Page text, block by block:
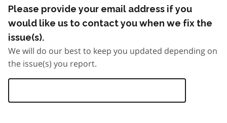
Please provide your email address if you
would like us to contact you when we fix the
issue(s).
We will do our best to keep you updated depending on
the issue(s) you report.